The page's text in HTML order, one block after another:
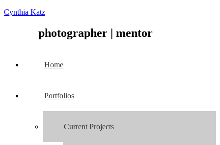
Cynthia Katz
photographer | mentor
Home
Portfolios
Current Projects